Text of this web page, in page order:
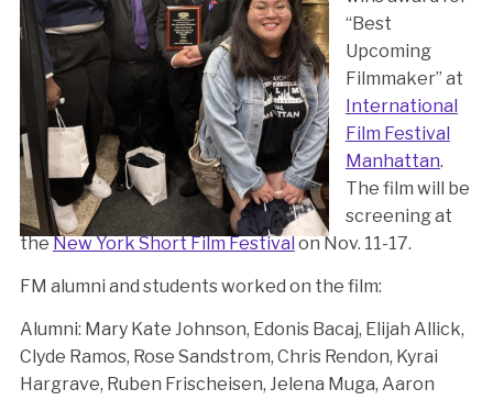
“Best
Upcoming
Filmmaker” at
International
Film Festival
Manhattan.
The film will be
screening at
the New York Short Film Festival on Nov. 11-17.
FM alumni and students worked on the film:
Alumni: Mary Kate Johnson, Edonis Bacaj, Elijah Allick,
Clyde Ramos, Rose Sandstrom, Chris Rendon, Kyrai
Hargrave, Ruben Frischeisen, Jelena Muga, Aaron